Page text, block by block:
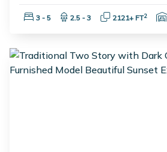
Bedrooms:
3 - 5 Bathrooms:
2.5 - 3 Square Feet:
2121+ FT2